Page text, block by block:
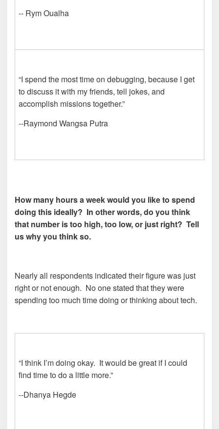
-- Rym Oualha
“I spend the most time on debugging, because I get
to discuss it with my friends, tell jokes, and
accomplish missions together.”
--Raymond Wangsa Putra
How many hours a week would you like to spend
doing this ideally? In other words, do you think
that number is too high, too low, or just right? Tell
us why you think so.
Nearly all respondents indicated their figure was just
right or not enough. No one stated that they were
spending too much time doing or thinking about tech.
“I think I’m doing okay. It would be great if I could
find time to do a little more.”
--Dhanya Hegde